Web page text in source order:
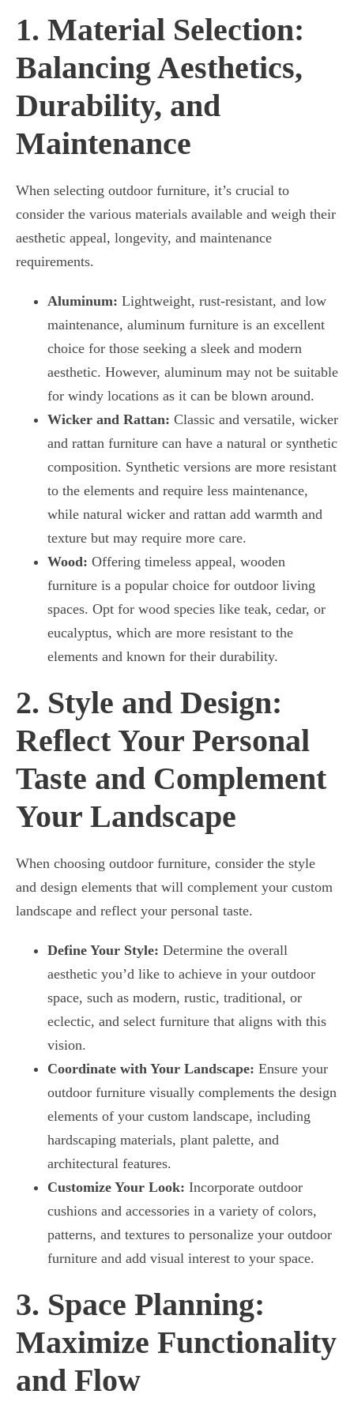
1. Material Selection:
Balancing Aesthetics,
Durability, and
Maintenance
When selecting outdoor furniture, it’s crucial to
consider the various materials available and weigh their
aesthetic appeal, longevity, and maintenance
requirements.
Aluminum: Lightweight, rust-resistant, and low
maintenance, aluminum furniture is an excellent
choice for those seeking a sleek and modern
aesthetic. However, aluminum may not be suitable
for windy locations as it can be blown around.
Wicker and Rattan: Classic and versatile, wicker
and rattan furniture can have a natural or synthetic
composition. Synthetic versions are more resistant
to the elements and require less maintenance,
while natural wicker and rattan add warmth and
texture but may require more care.
Wood: Offering timeless appeal, wooden
furniture is a popular choice for outdoor living
spaces. Opt for wood species like teak, cedar, or
eucalyptus, which are more resistant to the
elements and known for their durability.
2. Style and Design:
Reflect Your Personal
Taste and Complement
Your Landscape
When choosing outdoor furniture, consider the style
and design elements that will complement your custom
landscape and reflect your personal taste.
Define Your Style: Determine the overall
aesthetic you’d like to achieve in your outdoor
space, such as modern, rustic, traditional, or
eclectic, and select furniture that aligns with this
vision.
Coordinate with Your Landscape: Ensure your
outdoor furniture visually complements the design
elements of your custom landscape, including
hardscaping materials, plant palette, and
architectural features.
Customize Your Look: Incorporate outdoor
cushions and accessories in a variety of colors,
patterns, and textures to personalize your outdoor
furniture and add visual interest to your space.
3. Space Planning:
Maximize Functionality
and Flow